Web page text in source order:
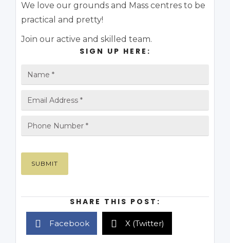
We love our grounds and Mass centres to be
practical and pretty!
Join our active and skilled team.
SIGN UP HERE:
SHARE THIS POST:
Facebook X (Twitter)